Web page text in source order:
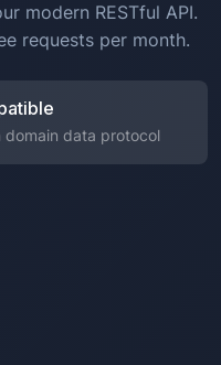
modern RESTful API.
requests per month.
data protocol